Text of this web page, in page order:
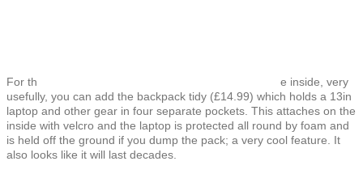
For th
e inside, very
usefully, you can add the backpack tidy (£14.99) which holds a 13in
laptop and other gear in four separate pockets. This attaches on the
inside with velcro and the laptop is protected all round by foam and
is held off the ground if you dump the pack; a very cool feature. It
also looks like it will last decades.